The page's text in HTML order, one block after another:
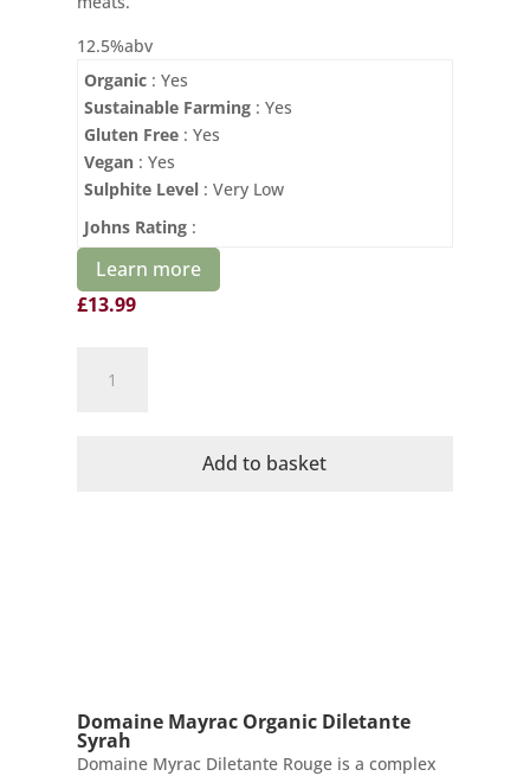
12.5%abv
Organic: Yes
Sustainable Farming: Yes
Gluten Free: Yes
Vegan: Yes
Sulphite Level: Very Low
Johns Rating:
Learn more
£13.99
Mayrac
Add to basket
Domaine Mayrac Organic Diletante
Syrah
Domaine Myrac Diletante Rouge is a complex